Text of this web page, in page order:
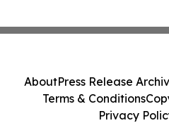
AboutPress Release
Terms & Conditions
Privacy